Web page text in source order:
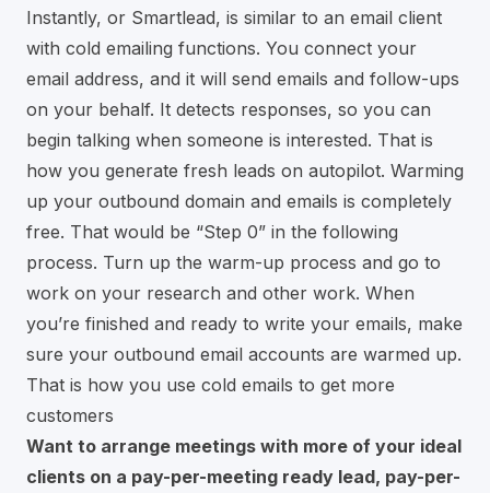
Instantly, or Smartlead, is similar to an email client
with cold emailing functions. You connect your
email address, and it will send emails and follow-ups
on your behalf. It detects responses, so you can
begin talking when someone is interested. That is
how you generate fresh leads on autopilot. Warming
up your outbound domain and emails is completely
free. That would be “Step 0” in the following
process. Turn up the warm-up process and go to
work on your research and other work. When
you’re finished and ready to write your emails, make
sure your outbound email accounts are warmed up.
That is how you use cold emails to get more
customers
Want to arrange meetings with more of your ideal
clients on a pay-per-meeting ready lead, pay-per-